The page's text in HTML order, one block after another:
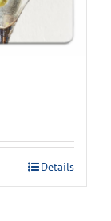
Details